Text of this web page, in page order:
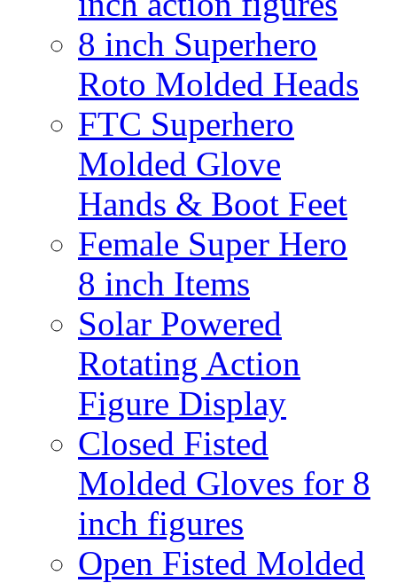
8 inch Superhero
Roto Molded Heads
FTC Superhero
Molded Glove
Hands & Boot Feet
Female Super Hero
8 inch Items
Solar Powered
Rotating Action
Figure Display
Closed Fisted
Molded Gloves for 8
inch figures
Open Fisted Molded